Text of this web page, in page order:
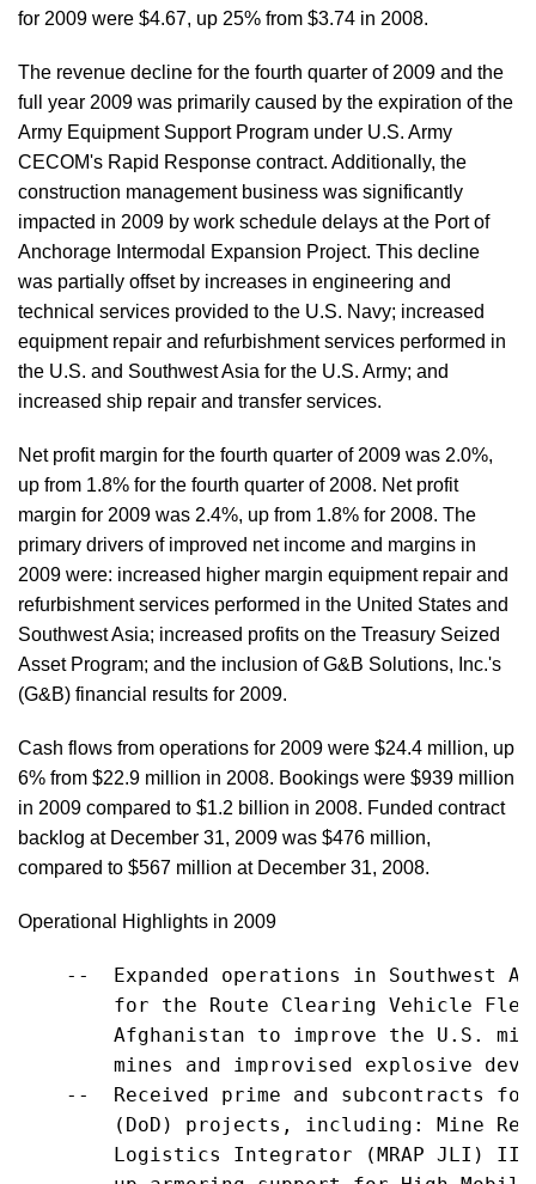
for 2009 were $4.67, up 25% from $3.74 in 2008.
The revenue decline for the fourth quarter of 2009 and the
full year 2009 was primarily caused by the expiration of the
Army Equipment Support Program under U.S. Army
CECOM's Rapid Response contract. Additionally, the
construction management business was significantly
impacted in 2009 by work schedule delays at the Port of
Anchorage Intermodal Expansion Project. This decline
was partially offset by increases in engineering and
technical services provided to the U.S. Navy; increased
equipment repair and refurbishment services performed in
the U.S. and Southwest Asia for the U.S. Army; and
increased ship repair and transfer services.
Net profit margin for the fourth quarter of 2009 was 2.0%,
up from 1.8% for the fourth quarter of 2008. Net profit
margin for 2009 was 2.4%, up from 1.8% for 2008. The
primary drivers of improved net income and margins in
2009 were: increased higher margin equipment repair and
refurbishment services performed in the United States and
Southwest Asia; increased profits on the Treasury Seized
Asset Program; and the inclusion of G&B Solutions, Inc.'s
(G&B) financial results for 2009.
Cash flows from operations for 2009 were $24.4 million, up
6% from $22.9 million in 2008. Bookings were $939 million
in 2009 compared to $1.2 billion in 2008. Funded contract
backlog at December 31, 2009 was $476 million,
compared to $567 million at December 31, 2008.
Operational Highlights in 2009
--  Expanded operations in Southwest
for the Route Clearing Vehicle
Afghanistan to improve the U.S.
mines and improvised explosive
--  Received prime and subcontracts
(DoD) projects, including: Mine
Logistics Integrator (MRAP JLI) II